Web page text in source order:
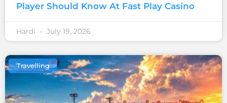
Player Should Know At Fast Play Casino
Hardi July 19, 2026
Travelling